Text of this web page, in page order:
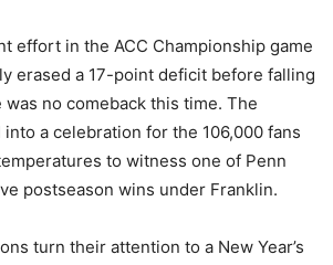
effort in the ACC Championship game
erased a 17-point deficit before falling
no comeback this time. The
a celebration for the 106,000 fans
to witness one of Penn
postseason wins under Franklin.
turn their attention to a New Year’s